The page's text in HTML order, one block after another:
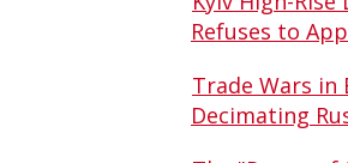
Refuses to
Trade Wars in
Decimating